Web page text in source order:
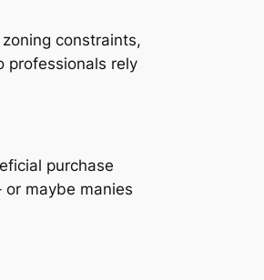
constraints,
professionals rely
purchase
maybe manies